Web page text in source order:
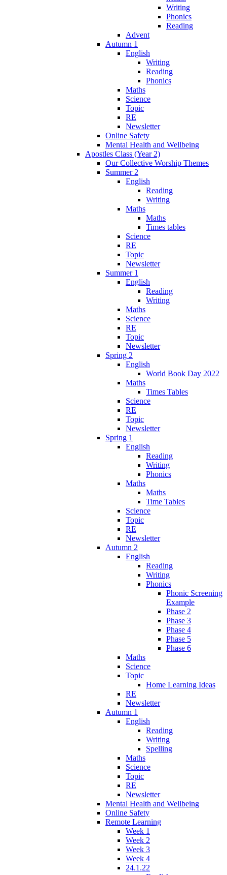
Writing
Phonics
Reading
Advent
Autumn 1
English
Writing
Reading
Phonics
Maths
Science
Topic
RE
Newsletter
Online Safety
Mental Health and Wellbeing
Apostles Class (Year 2)
Our Collective Worship Themes
Summer 2
English
Reading
Writing
Maths
Maths
Times tables
Science
RE
Topic
Newsletter
Summer 1
English
Reading
Writing
Maths
Science
RE
Topic
Newsletter
Spring 2
English
World Book Day 2022
Maths
Times Tables
Science
RE
Topic
Newsletter
Spring 1
English
Reading
Writing
Phonics
Maths
Maths
Time Tables
Science
Topic
RE
Newsletter
Autumn 2
English
Reading
Writing
Phonics
Phonic Screening
Example
Phase 2
Phase 3
Phase 4
Phase 5
Phase 6
Maths
Science
Topic
Home Learning Ideas
RE
Newsletter
Autumn 1
English
Reading
Writing
Spelling
Maths
Science
Topic
RE
Newsletter
Mental Health and Wellbeing
Online Safety
Remote Learning
Week 1
Week 2
Week 3
Week 4
24.1.22